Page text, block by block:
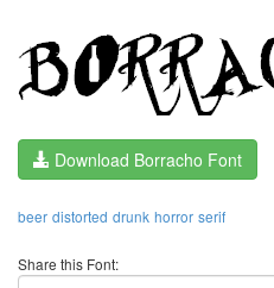
Download Borracho Font
beer distorted drunk horror serif
Share this Font: